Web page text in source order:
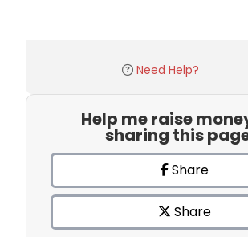
Need Help?
Help me raise
sharing this
Share
Share